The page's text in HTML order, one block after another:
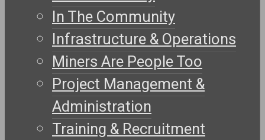
In The Community
Infrastructure & Operations
Miners Are People Too
Project Management &
Administration
Training & Recruitment